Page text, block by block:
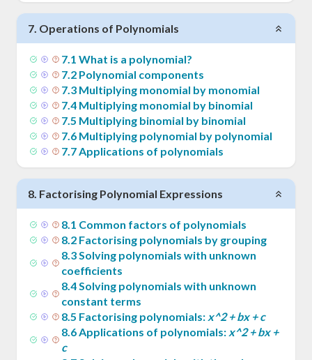
7. Operations of Polynomials
7.1 What is a polynomial?
7.2 Polynomial components
7.3 Multiplying monomial by monomial
7.4 Multiplying monomial by binomial
7.5 Multiplying binomial by binomial
7.6 Multiplying polynomial by polynomial
7.7Applications of polynomials
8. Factorising Polynomial Expressions
8.1 Common factors of polynomials
8.2 Factorising polynomials by grouping
8.3Solving polynomials with unknown
coefficients
8.4Solving polynomials with unknown
constant terms
8.5 Factorising polynomials: x^2 + bx + c
8.6Applications of polynomials: x^2 + bx +
c